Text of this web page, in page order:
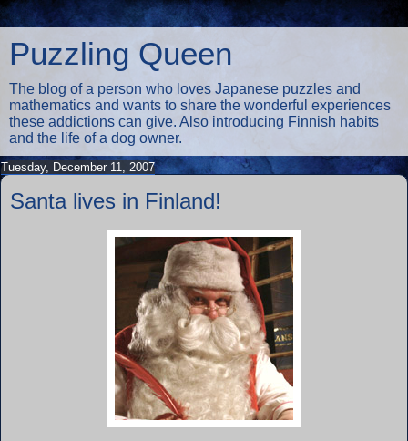
Puzzling Queen
The blog of a person who loves Japanese puzzles and
mathematics and wants to share the wonderful experiences
these addictions can give. Also introducing Finnish habits
and the life of a dog owner.
Tuesday, December 11, 2007
Santa lives in Finland!